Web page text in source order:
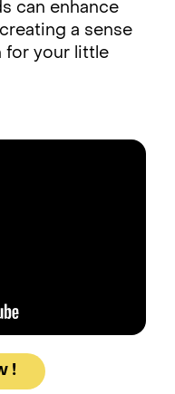
can enhance
a sense
for your little
!